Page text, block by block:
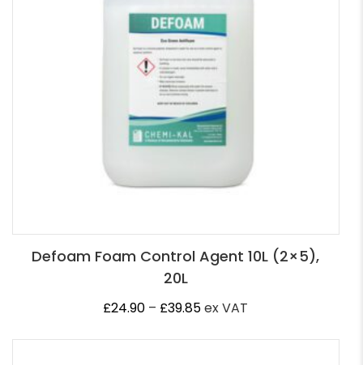
Defoam Foam Control Agent 10L (2×5),
20L
£24.90 – £39.85Price
ex VAT